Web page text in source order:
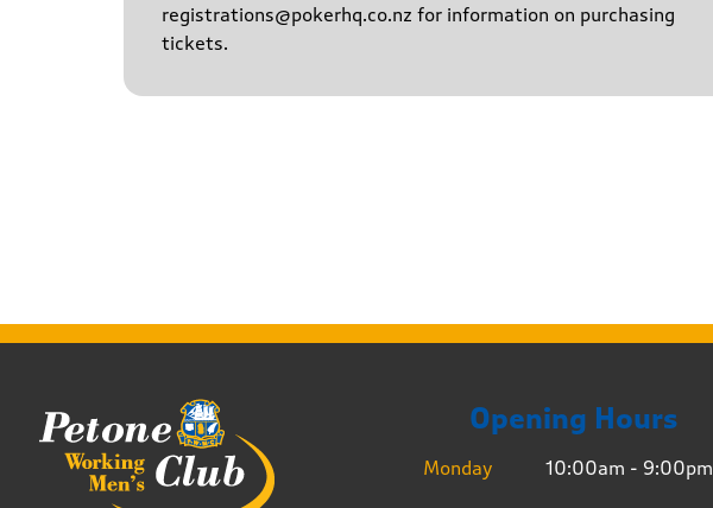
registrations@pokerhq.co.nz for information on purchasing
tickets.
Opening Hours
Monday 10:00am - 9:00pm